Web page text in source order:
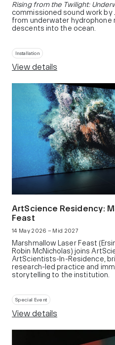
Rising from the Twilight:
commissioned sound work by
from underwater hydrophone
descents into the ocean.
Installation
View details
ArtScience Residency:
Feast
14 May 2026 – Mid 2027
Marshmallow Laser Feast
Robin McNicholas) joins
ArtScientists-In-Residence,
research-led practice and
storytelling to the institution.
Special Event
View details